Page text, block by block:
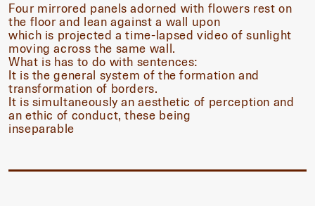
Four mirrored panels adorned with flowers rest on
the floor and lean against a wall upon
which is projected a time-lapsed video of sunlight
moving across the same wall.
What is has to do with sentences:
It is the general system of the formation and
transformation of borders.
It is simultaneously an aesthetic of perception and
an ethic of conduct, these being
inseparable